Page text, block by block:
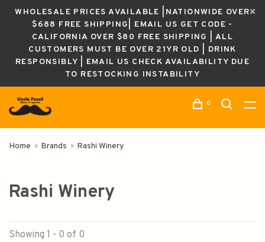
WHOLESALE PRICES AVAILABLE |NATIONWIDE OVER
$688 FREE SHIPPING| EMAIL US GET CODE -
CALIFORNIA OVER $80 FREE SHIPPING | ALL
CUSTOMERS MUST BE OVER 21YR OLD | DRINK
RESPONSIBLY | EMAIL US CHECK AVAILABILITY DUE
TO RESTOCKING INSTABILITY
0
Home Brands Rashi Winery
Rashi Winery
Showing 1 - 0 of 0